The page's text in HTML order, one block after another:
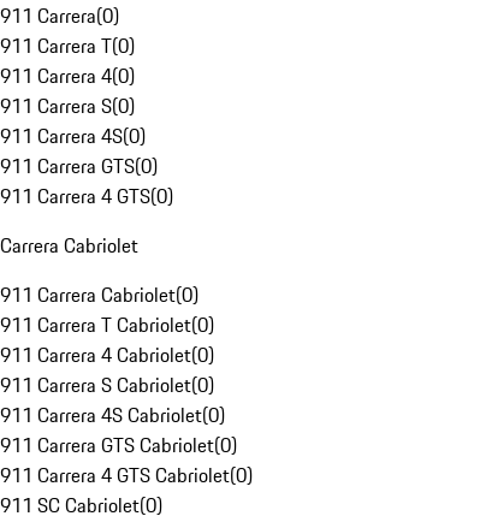
911 Carrera(0)
911 Carrera T(0)
911 Carrera 4(0)
911 Carrera S(0)
911 Carrera 4S(0)
911 Carrera GTS(0)
911 Carrera 4 GTS(0)
Carrera Cabriolet
911 Carrera Cabriolet(0)
911 Carrera T Cabriolet(0)
911 Carrera 4 Cabriolet(0)
911 Carrera S Cabriolet(0)
911 Carrera 4S Cabriolet(0)
911 Carrera GTS Cabriolet(0)
911 Carrera 4 GTS Cabriolet(0)
911 SC Cabriolet(0)